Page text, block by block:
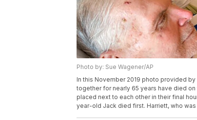
Photo by: Sue Wagener/AP
In this November 2019 photo provided
together for nearly 65 years have died
placed next to each other in their final
year-old Jack died first. Harriett, who was